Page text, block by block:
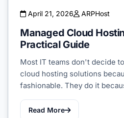
April 21, 2026 ARPHost
Managed Cloud
Practical Guide
Most IT teams don't decide
cloud hosting solutions
fashionable. They do it
Read More